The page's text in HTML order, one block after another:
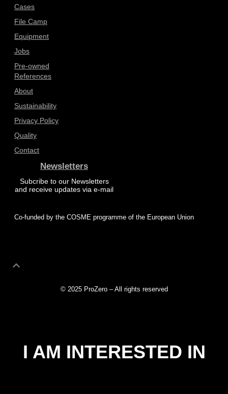
Cases
File Camp
Equipment
Jobs
Pre-owned
References
About
Sustainability
Privacy Policy
Quality
Contact
Newsletters
Subcribe to our Newsletters
and receive updates via e-mail
Co-funded by the COSME programme of the European Union
© 2025 ProZero – All rights reserved
I AM INTERESTED IN